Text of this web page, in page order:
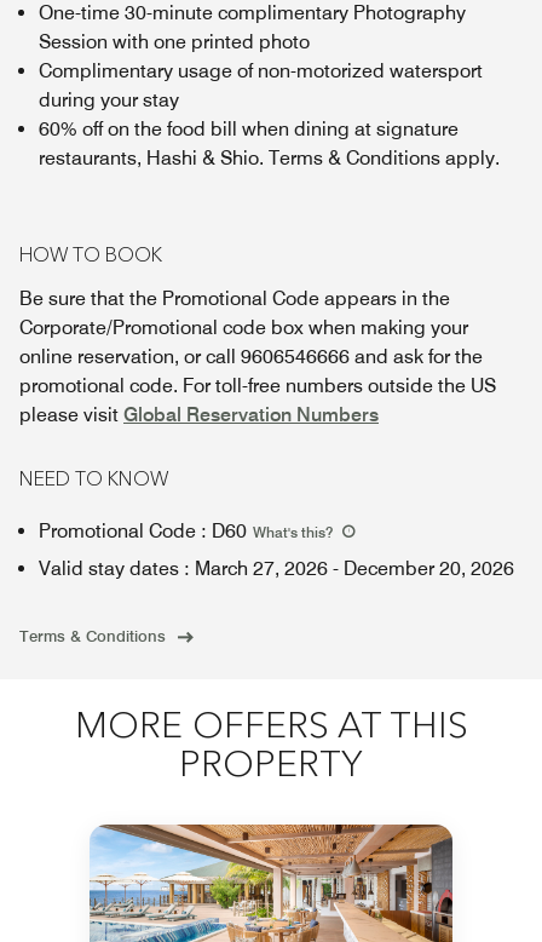
One-time 30-minute complimentary Photography
Session with one printed photo
Complimentary usage of non-motorized watersport
during your stay
60% off on the food bill when dining at signature
restaurants, Hashi & Shio. Terms & Conditions apply.
HOW TO BOOK
Be sure that the Promotional Code appears in the
Corporate/Promotional code box when making your
online reservation, or call 9606546666 and ask for the
promotional code. For toll-free numbers outside the US
please visit Global Reservation Numbers
NEED TO KNOW
Promotional Code : D60 What's this?
Valid stay dates : March 27, 2026 - December 20, 2026
Terms & Conditions
MORE OFFERS AT THIS
PROPERTY